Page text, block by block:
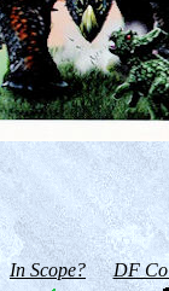
In Scope? DF